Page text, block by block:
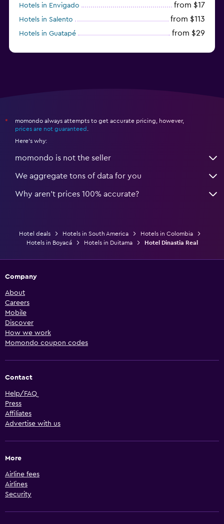
Hotels in Envigado from $17
Hotels in Salento from $113
Hotels in Guatapé from $29
*
momondo always attempts to get accurate pricing, however,
prices are not guaranteed
Here's why:
momondo is not the seller
We aggregate tons of data for you
Why aren’t prices 100% accurate?
Hotel deals Hotels in South America
Hotels in Colombia
Hotels in Boyacá
Hotels in Duitama Hotel Dinastia Real
Company
About
Careers
Mobile
Discover
How we work
Momondo coupon codes
Contact
Help/FAQ
Press
Affiliates
Advertise with us
More
Airline fees
Airlines
Security